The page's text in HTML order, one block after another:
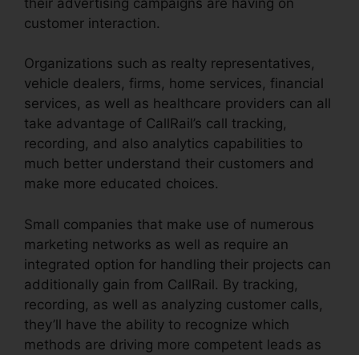
customer interaction.
Organizations such as realty representatives,
vehicle dealers, firms, home services, financial
services, as well as healthcare providers can all
take advantage of CallRail’s call tracking,
recording, and also analytics capabilities to
much better understand their customers and
make more educated choices.
Small companies that make use of numerous
marketing networks as well as require an
integrated option for handling their projects can
additionally gain from CallRail. By tracking,
recording, as well as analyzing customer calls,
they’ll have the ability to recognize which
methods are driving more competent leads as